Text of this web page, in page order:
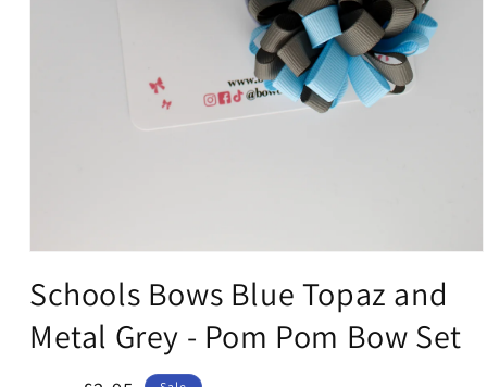
1
in
modal
Schools Bows Blue Topaz and
Metal Grey - Pom Pom Bow Set